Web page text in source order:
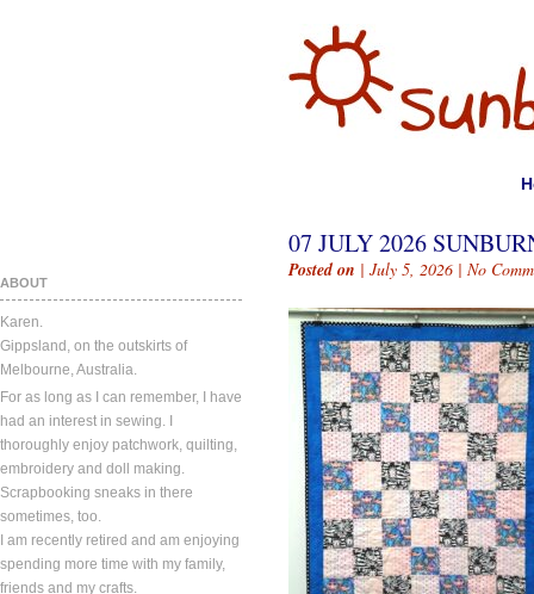
ABOUT
Karen.
Gippsland, on the outskirts of
Melbourne, Australia.
For as long as I can remember, I have
had an interest in sewing. I
thoroughly enjoy patchwork, quilting,
embroidery and doll making.
Scrapbooking sneaks in there
sometimes, too.
I am recently retired and am enjoying
spending more time with my family,
friends and my crafts.
07 JULY 2026
Posted on | July 5, 2026 | No